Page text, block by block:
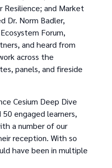
Resilience; and Market
Dr. Norm Badler,
Forum,
and heard from
across the
panels, and fireside
Cesium Deep Dive
engaged learners,
a number of our
reception. With so
have been in multiple